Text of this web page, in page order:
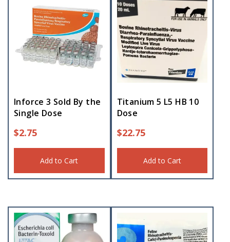
Inforce 3 Sold By the
Single Dose
$2.75
Add to Cart
Titanium 5 L5 HB 10
Dose
$22.75
Add to Cart